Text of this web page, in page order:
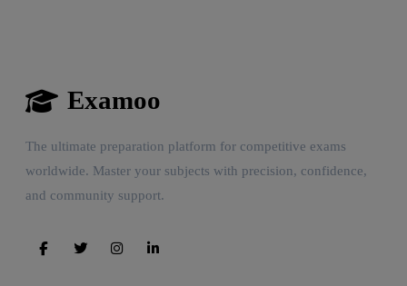
Examoo
The ultimate preparation platform for competitive exams
worldwide. Master your subjects with precision, confidence,
and community support.